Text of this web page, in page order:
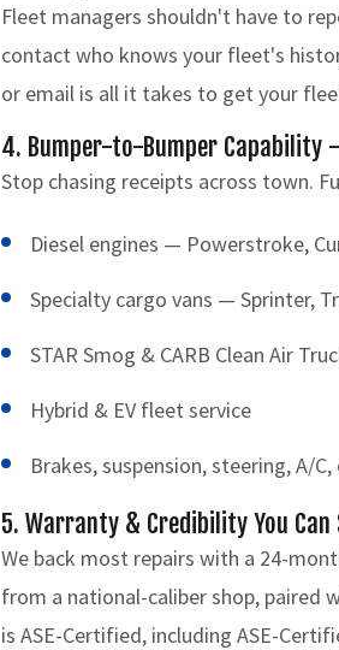
Fleet managers shouldn't have to
contact who knows your fleet's
or email is all it takes to get your
4. Bumper-to-Bumper Capability
Stop chasing receipts across town.
Diesel engines — Powerstroke,
Specialty cargo vans — Sprinter,
STAR Smog & CARB Clean Air
Hybrid & EV fleet service
Brakes, suspension, steering, A/
5. Warranty & Credibility You Can
We back most repairs with a 24-
from a national-caliber shop, paired
is ASE-Certified, including ASE-